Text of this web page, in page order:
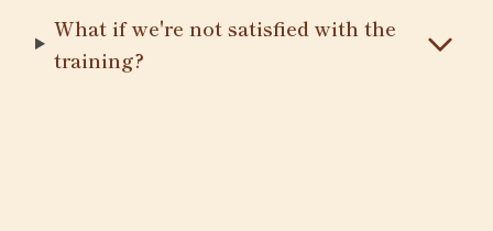
What if we're not satisfied with the
training?